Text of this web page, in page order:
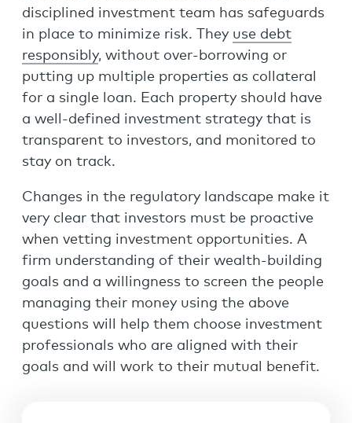
disciplined investment team has safeguards
in place to minimize risk. They use debt
responsibly, without over-borrowing or
putting up multiple properties as collateral
for a single loan. Each property should have
a well-defined investment strategy that is
transparent to investors, and monitored to
stay on track.
Changes in the regulatory landscape make it
very clear that investors must be proactive
when vetting investment opportunities. A
firm understanding of their wealth-building
goals and a willingness to screen the people
managing their money using the above
questions will help them choose investment
professionals who are aligned with their
goals and will work to their mutual benefit.